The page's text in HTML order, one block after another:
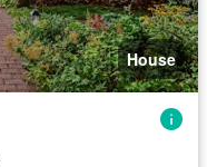
House